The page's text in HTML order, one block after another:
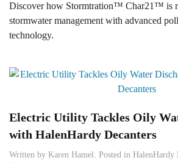
Discover how Stormtration™ Char21™ is
stormwater management with advanced
technology.
Electric Utility Tackles Oily
with HalenHardy Decanters
Written by Karen Hamel . Posted in HalenHardy